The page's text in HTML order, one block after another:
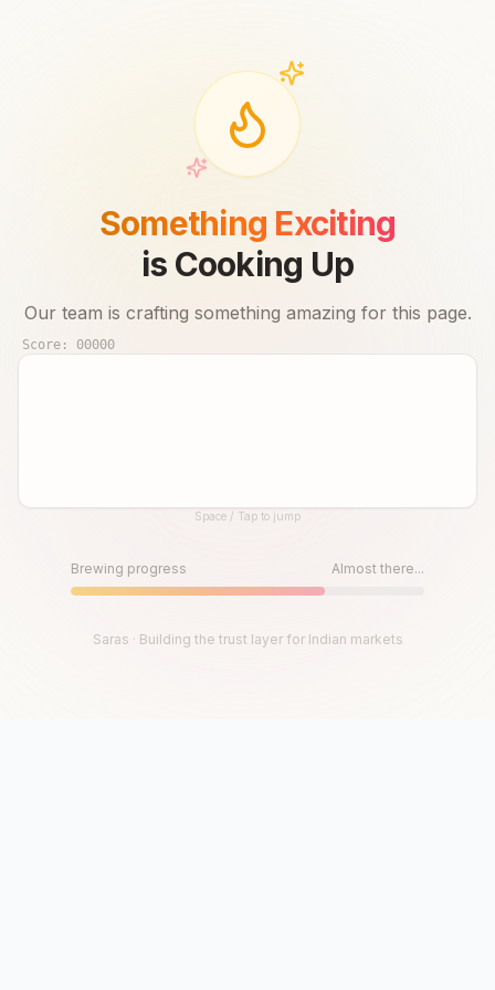
Something Exciting
is Cooking Up
Our team is crafting something amazing for this page.
Score: 00000
Until then, play!Space / Tap to jump
Brewing progress Almost there...
Saras · Building the trust layer for Indian markets